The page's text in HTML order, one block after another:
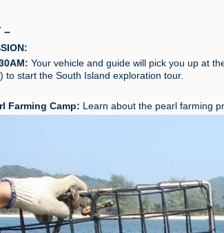
–
Your vehicle and guide will pick you up at
to start the South Island exploration tour.
Farming Camp: Learn about the pearl farming